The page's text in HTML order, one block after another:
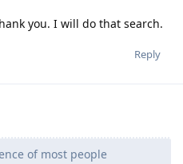
you. I will do that search.
Reply
of most people